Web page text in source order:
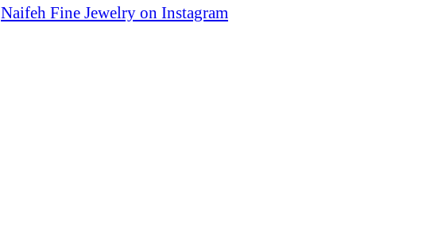
Naifeh Fine Jewelry on Instagram